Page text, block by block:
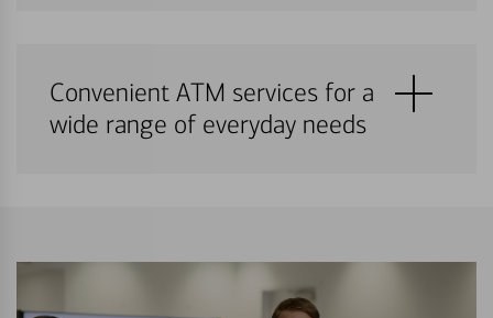
Convenient ATM services for a
wide range of everyday needs